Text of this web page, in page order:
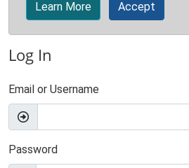
Learn More Accept
Log In
Email or Username
Password